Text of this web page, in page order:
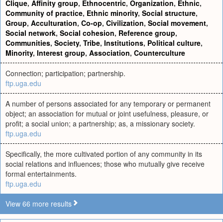
Clique, Affinity group, Ethnocentric, Organization, Ethnic,
Community of practice, Ethnic minority, Social structure,
Group, Acculturation, Co-op, Civilization, Social movement,
Social network, Social cohesion, Reference group,
Communities, Society, Tribe, Institutions, Political culture,
Minority, Interest group, Association, Counterculture
Connection; participation; partnership.
ftp.uga.edu
A number of persons associated for any temporary or permanent
object; an association for mutual or joint usefulness, pleasure, or
profit; a social union; a partnership; as, a missionary society.
ftp.uga.edu
Specifically, the more cultivated portion of any community in its
social relations and influences; those who mutually give receive
formal entertainments.
ftp.uga.edu
View 66 more results